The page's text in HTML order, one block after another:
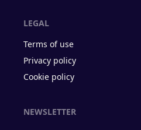
LEGAL
Terms of use
Privacy policy
Cookie policy
NEWSLETTER